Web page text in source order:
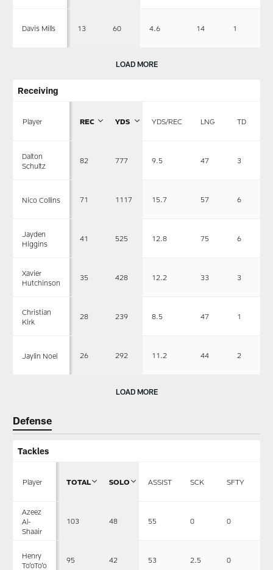
Davis Mills 13 60 4.6 14 1
LOAD MORE
Receiving
Player REC YDS YDS/REC LNG TD
Dalton
Schultz
82 777 9.5 47 3
Nico Collins 71 1117 15.7 57 6
Jayden
Higgins
41 525 12.8 75 6
Xavier
Hutchinson
35 428 12.2 33 3
Christian
Kirk
28 239 8.5 47 1
Jaylin Noel 26 292 11.2 44 2
LOAD MORE
Defense
Tackles
Player TOTAL SOLO ASSIST SCK SFTY
Azeez
Al-
Shaair
103 48 55 0 0
Henry
To'oTo'o
95 42 53 2.5 0